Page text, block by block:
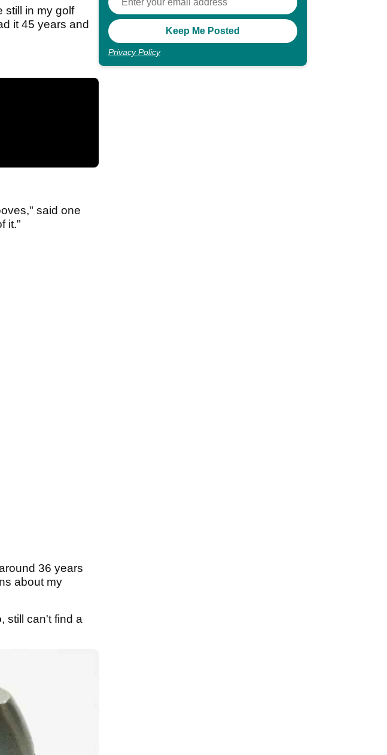
still in my golf
it 45 years and
said one
it."
36 years
about my
still can't find a
Privacy Policy